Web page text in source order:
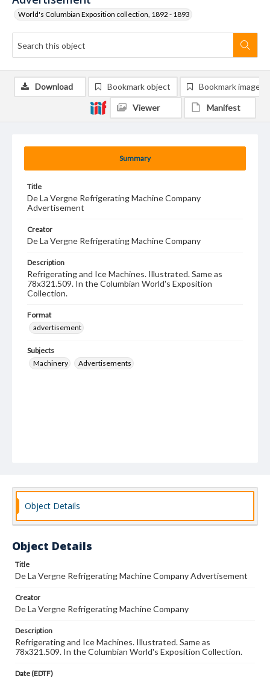
World's Columbian Exposition collection, 1892 - 1893
Summary
Title
De La Vergne Refrigerating Machine Company
Advertisement
Creator
De La Vergne Refrigerating Machine Company
Description
Refrigerating and Ice Machines. Illustrated. Same as
78x321.509. In the Columbian World's Exposition
Collection.
Format
advertisement
Subjects
Machinery
Advertisements
Download Bookmark object Bookmark image
Viewer Manifest
Object Details
Object Details
Title
De La Vergne Refrigerating Machine Company Advertisement
Creator
De La Vergne Refrigerating Machine Company
Description
Refrigerating and Ice Machines. Illustrated. Same as
78x321.509. In the Columbian World's Exposition Collection.
Date (EDTF)